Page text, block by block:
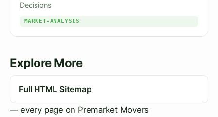
Decisions
MARKET-ANALYSIS
Explore More
Full HTML Sitemap
— every page on Premarket Movers